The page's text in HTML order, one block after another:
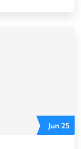
Jun 25